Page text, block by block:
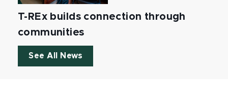
T-REx builds connection through
communities
See All News